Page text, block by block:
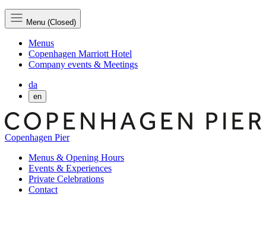
Menu (Closed)
Menus
Copenhagen Marriott Hotel
Company events & Meetings
da
en
Copenhagen Pier
Menus & Opening Hours
Events & Experiences
Private Celebrations
Contact